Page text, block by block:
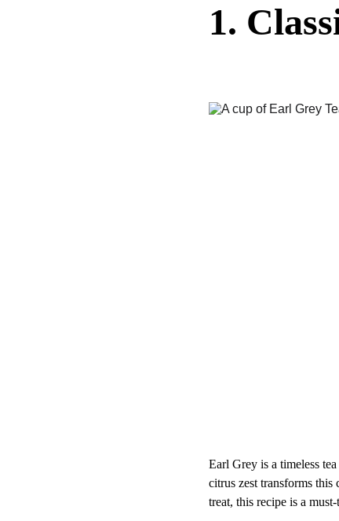
1.
Earl Grey is a timeless
citrus zest transforms
treat, this recipe is a